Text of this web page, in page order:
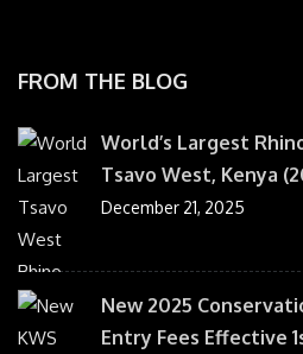
FROM THE BLOG
World’s Largest
Tsavo West, Kenya
December 21, 2025
New 2025
Entry Fees Effective